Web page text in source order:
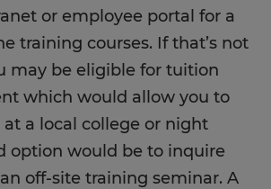
or employee portal for a
training courses. If that’s not
may be eligible for tuition
which would allow you to
at a local college or night
option would be to inquire
off-site training seminar. A